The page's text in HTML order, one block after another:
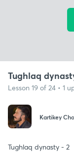
Tughlaq
Lesson 19 of 24 • 1
Kartikey
Tughlaq dynasty - 2